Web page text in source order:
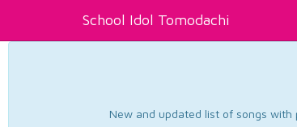
School Idol Tomodachi
New and updated list of songs with